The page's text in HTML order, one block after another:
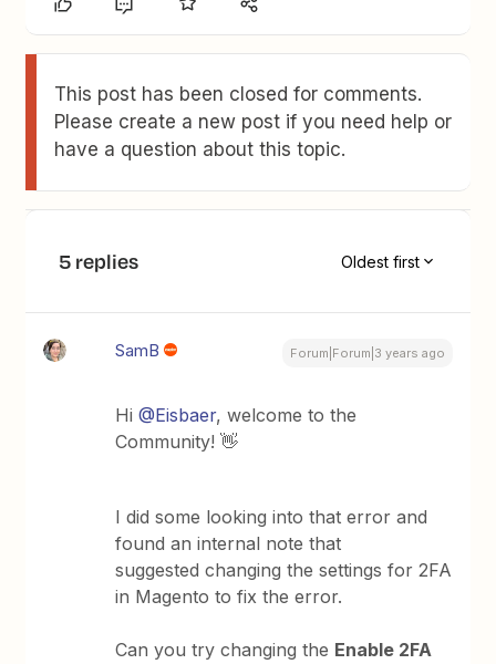
This post has been closed for comments.
Please create a new post if you need help or
have a question about this topic.
5 replies Oldest first
SamB Forum|Forum|3 years ago
Hi@Eisbaer, welcome to the
Community! 👋
I did some looking into that error and
found an internal note that
suggested changing the settings for 2FA
in Magento to fix the error.
Can you try changing the Enable 2FA